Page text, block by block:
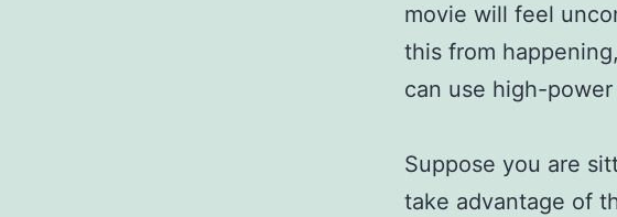
movie will feel
this from
can use high-
Suppose you are
take advantage of